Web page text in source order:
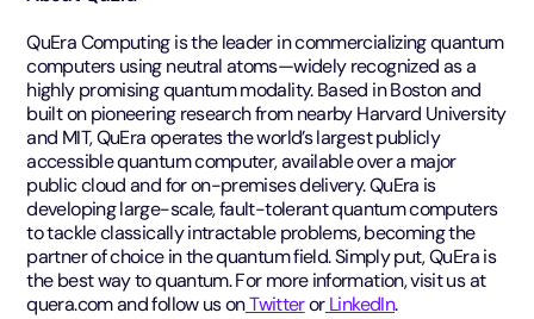
QuEra Computing is the leader in commercializing quantum
computers using neutral atoms—widely recognized as a
highly promising quantum modality. Based in Boston and
built on pioneering research from nearby Harvard University
and MIT, QuEra operates the world’s largest publicly
accessible quantum computer, available over a major
public cloud and for on-premises delivery. QuEra is
developing large-scale, fault-tolerant quantum computers
to tackle classically intractable problems, becoming the
partner of choice in the quantum field. Simply put, QuEra is
the best way to quantum. For more information, visit us at
quera.com and follow us onTwitterorLinkedIn.